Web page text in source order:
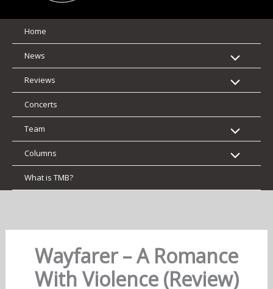
Home
News
Reviews
Concerts
Team
Columns
What is TMB?
Wayfarer – A Romance
With Violence (Review)